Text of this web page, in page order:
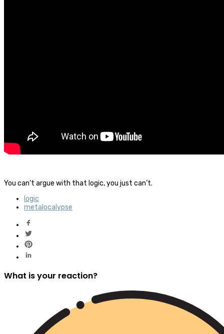
You can’t argue with that logic, you just can’t.
logic
metalocalypse
What is your reaction?